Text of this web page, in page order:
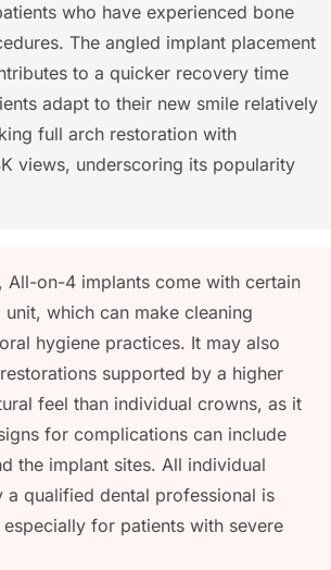
who have experienced bone
The angled implant placement
to a quicker recovery time
adapt to their new smile relatively
full arch restoration with
views, underscoring its popularity
All-on-4 implants come with certain
which can make cleaning
hygiene practices. It may also
supported by a higher
feel than individual crowns, as it
for complications can include
the implant sites. All individual
a qualified dental professional is
for patients with severe